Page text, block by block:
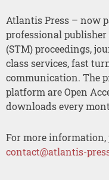
Atlantis Press – now
professional
(STM) proceedings,
class services, fast
communication. The
platform are Open
downloads every
For more information,
contact@atlantis-